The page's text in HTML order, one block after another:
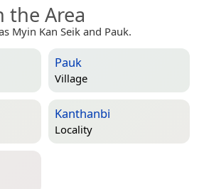
the Area
Myin Kan Seik and Pauk.
Pauk
Village
Kanthanbi
Locality